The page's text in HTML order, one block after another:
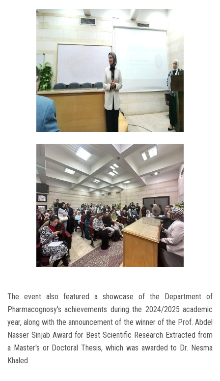
The event also featured a showcase of the Department of
Pharmacognosy's achievements during the 2024/2025 academic
year, along with the announcement of the winner of the Prof. Abdel
Nasser Sinjab Award for Best Scientific Research Extracted from
a Master's or Doctoral Thesis, which was awarded to Dr. Nesma
Khaled.